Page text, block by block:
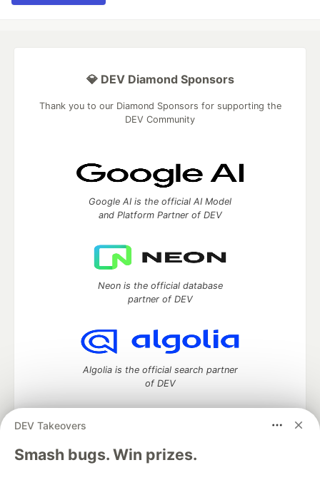
DEV Takeovers
Smash bugs. Win prizes.
💎 DEV Diamond Sponsors
Thank you to our Diamond Sponsors for supporting the
DEV Community
Google AI is the official AI Model
and Platform Partner of DEV
Neon is the official database
partner of DEV
Algolia is the official search partner
of DEV
DEV Community— A space to discuss and keep up software
development and manage your software career